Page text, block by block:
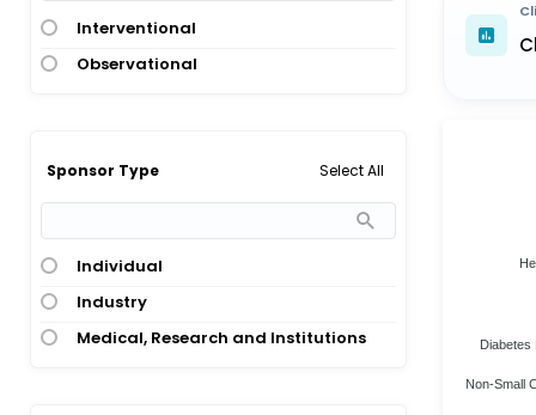
Interventional
Observational
Sponsor Type Select All
Individual
Industry
Medical, Research and Institutions
Diabetes
Non-Small